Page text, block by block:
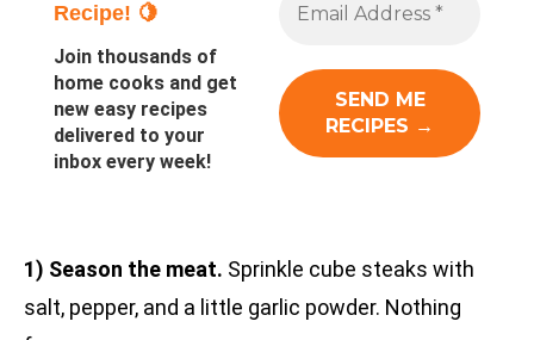
Recipe! 🍋
Join thousands of
home cooks and get
new easy recipes
delivered to your
inbox every week!
1) Season the meat. Sprinkle cube steaks with
salt, pepper, and a little garlic powder. Nothing